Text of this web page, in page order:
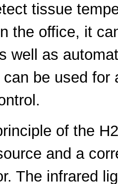
tissue
the office, it
well as
be used
of the
and a
The infrared